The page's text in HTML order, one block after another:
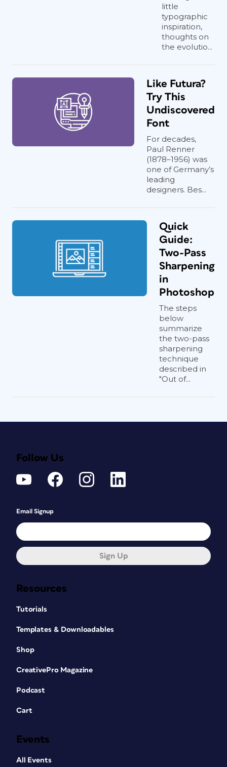
little
typographic
inspiration,
thoughts on
the evolutio...
Like Futura?
Try This
Undiscovered
Font
For decades,
Paul Renner
(1878–1956) was
one of Germany’s
leading
designers. Bes...
Quick
Guide:
Two-Pass
Sharpening
in
Photoshop
The steps
below
summarize
the two-pass
sharpening
technique
described in
"Out of...
Resources
Tutorials
Templates & Downloadables
Shop
CreativePro Magazine
Podcast
Cart
Events
All Events
Follow Us
Email Signup
Sign Up